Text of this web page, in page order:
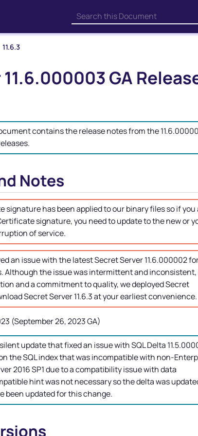
Skip To Main Content
11.6.3
11.6.000003 GA
contains the release notes from the
Notes
signature has been applied to our binary files so if you
signature, you need to update to the new or
of service.
an issue with the latestSecret Server11.6.000002
Although the issue was intermittent and
and a commitment to quality, we deployedSecret
Secret Server11.6.3 at your earliest convenience.
(September 26, 2023 GA)
update that fixed an issue with SQL Delta
the SQL index that was incompatible with non-
2016 SP1 due to a compatibility issue with data
hint was not necessary so the delta was
been updated for this change.